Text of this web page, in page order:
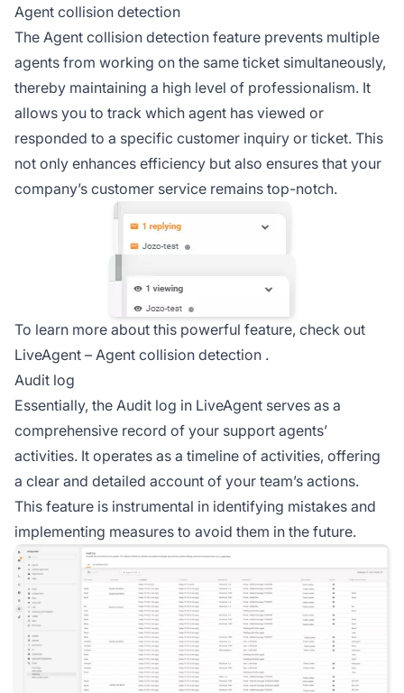
Agent collision detection
The Agent collision detection feature prevents multiple
agents from working on the same ticket simultaneously,
thereby maintaining a high level of professionalism. It
allows you to track which agent has viewed or
responded to a specific customer inquiry or ticket. This
not only enhances efficiency but also ensures that your
company’s customer service remains top-notch.
To learn more about this powerful feature, check out
LiveAgent – Agent collision detection .
Audit log
Essentially, the Audit log in LiveAgent serves as a
comprehensive record of your support agents’
activities. It operates as a timeline of activities, offering
a clear and detailed account of your team’s actions.
This feature is instrumental in identifying mistakes and
implementing measures to avoid them in the future.